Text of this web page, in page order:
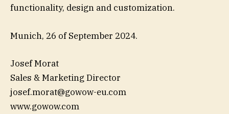
functionality, design and customization.
Munich, 26 of September 2024.
Josef Morat
Sales & Marketing Director
josef.morat@gowow-eu.com
www.gowow.com